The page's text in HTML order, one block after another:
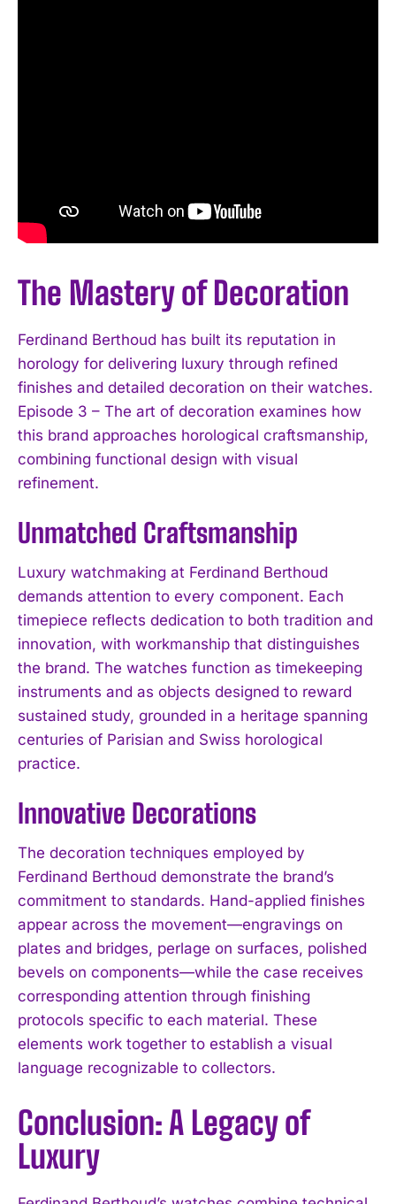
The Mastery of Decoration
Ferdinand Berthoud has built its reputation in
horology for delivering luxury through refined
finishes and detailed decoration on their watches.
Episode 3 – The art of decoration examines how
this brand approaches horological craftsmanship,
combining functional design with visual
refinement.
Unmatched Craftsmanship
Luxury watchmaking at Ferdinand Berthoud
demands attention to every component. Each
timepiece reflects dedication to both tradition and
innovation, with workmanship that distinguishes
the brand. The watches function as timekeeping
instruments and as objects designed to reward
sustained study, grounded in a heritage spanning
centuries of Parisian and Swiss horological
practice.
Innovative Decorations
The decoration techniques employed by
Ferdinand Berthoud demonstrate the brand’s
commitment to standards. Hand-applied finishes
appear across the movement—engravings on
plates and bridges, perlage on surfaces, polished
bevels on components—while the case receives
corresponding attention through finishing
protocols specific to each material. These
elements work together to establish a visual
language recognizable to collectors.
Conclusion: A Legacy of
Luxury